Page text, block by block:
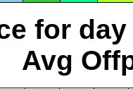
for day
Avg